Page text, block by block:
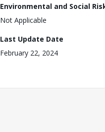
Environmental and Social
Not Applicable
Last Update Date
February 22, 2024